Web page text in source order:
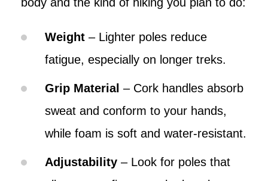
Weight – Lighter poles reduce
fatigue, especially on longer treks.
Grip Material – Cork handles absorb
sweat and conform to your hands,
while foam is soft and water-resistant.
Adjustability – Look for poles that